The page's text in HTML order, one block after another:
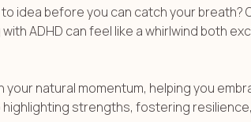
idea before you can catch your
ADHD can feel like a whirlwind both
natural momentum, helping you
strengths, fostering